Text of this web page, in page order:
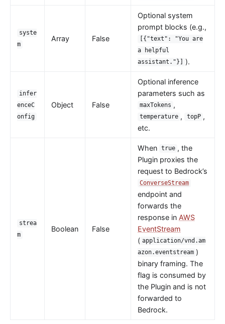
internal
The Implementation of Plugin Runner
Debug mode
Deployment modes
Integration service discovery registry
Control Plane Service Discovery
syste
m
Array False
Optional system
prompt blocks (e.g.,
[{"text": "You are
a helpful
assistant."}]
).
infer
enceC
onfig
Object False
Optional inference
parameters such as
maxTokens ,
temperature , topP ,
etc.
strea
m
Boolean False
When true , the
Plugin proxies the
request to Bedrock’s
ConverseStream
endpoint and
forwards the
response in AWS
EventStream
( application/vnd.am
azon.eventstream )
binary framing. The
flag is consumed by
the Plugin and is not
forwarded to
Bedrock.